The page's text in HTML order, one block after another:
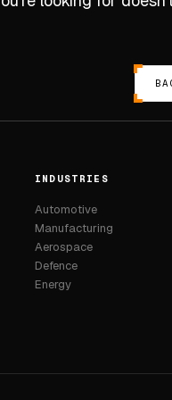
INDUSTRIES
Automotive
Manufacturing
Aerospace
Defence
Energy